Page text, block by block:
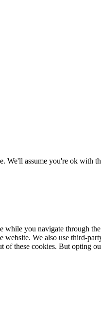
We'll assume you're ok with
you navigate through
We also use third-
these cookies. But opting